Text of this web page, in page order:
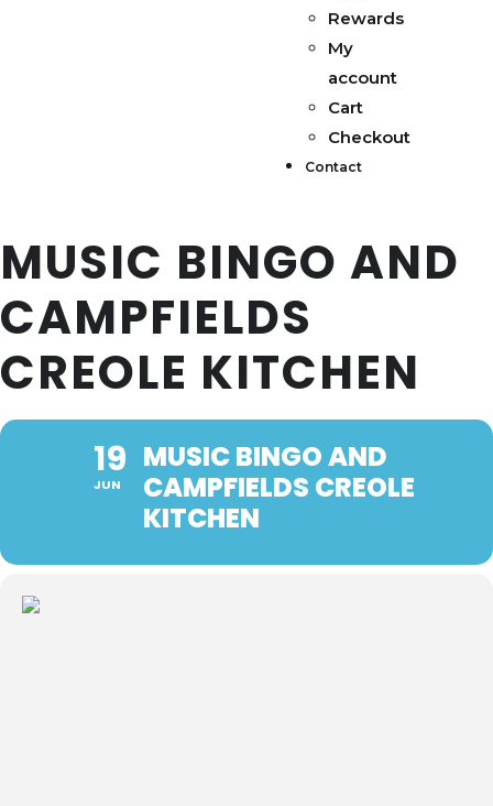
Rewards
My
account
Cart
Checkout
Contact
MUSIC BINGO AND
CAMPFIELDS
CREOLE KITCHEN
19
JUN
MUSIC BINGO AND
CAMPFIELDS CREOLE
KITCHEN